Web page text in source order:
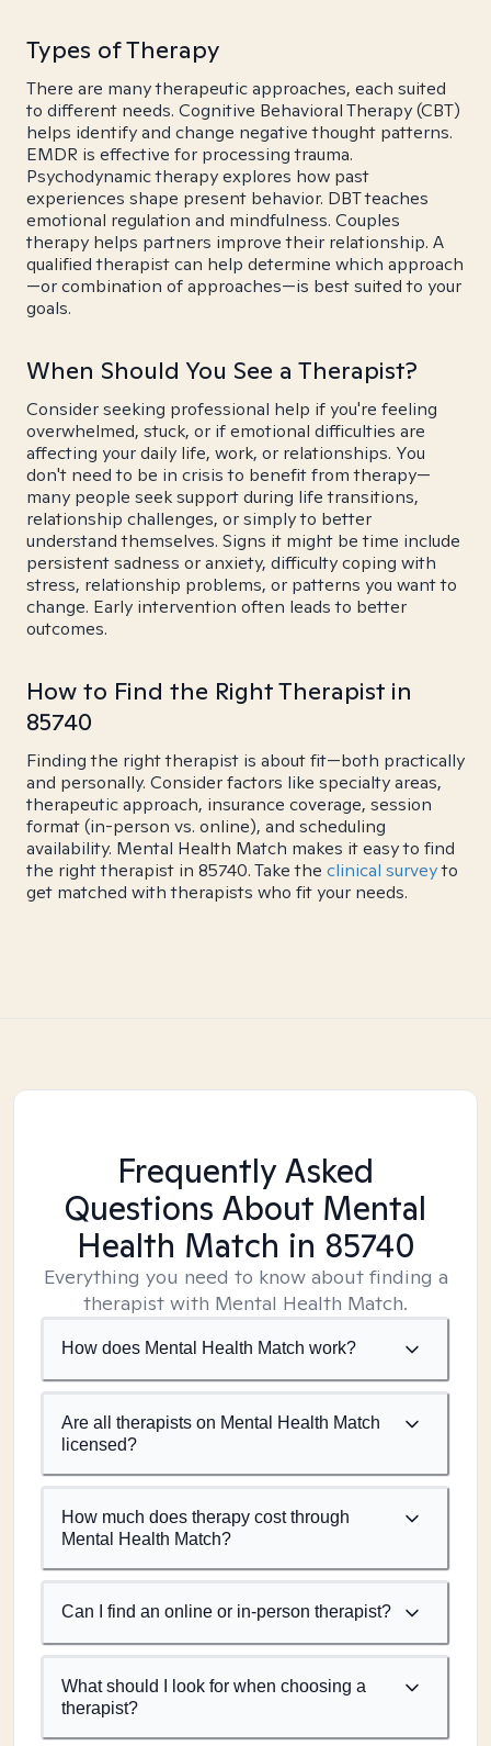
Types of Therapy
There are many therapeutic approaches, each suited
to different needs. Cognitive Behavioral Therapy (CBT)
helps identify and change negative thought patterns.
EMDR is effective for processing trauma.
Psychodynamic therapy explores how past
experiences shape present behavior. DBT teaches
emotional regulation and mindfulness. Couples
therapy helps partners improve their relationship. A
qualified therapist can help determine which approach
—or combination of approaches—is best suited to your
goals.
When Should You See a Therapist?
Consider seeking professional help if you're feeling
overwhelmed, stuck, or if emotional difficulties are
affecting your daily life, work, or relationships. You
don't need to be in crisis to benefit from therapy—
many people seek support during life transitions,
relationship challenges, or simply to better
understand themselves. Signs it might be time include
persistent sadness or anxiety, difficulty coping with
stress, relationship problems, or patterns you want to
change. Early intervention often leads to better
outcomes.
How to Find the Right Therapist in
85740
Finding the right therapist is about fit—both practically
and personally. Consider factors like specialty areas,
therapeutic approach, insurance coverage, session
format (in-person vs. online), and scheduling
availability. Mental Health Match makes it easy to find
the right therapist in 85740. Take the clinical surveyto
get matched with therapists who fit your needs.
Frequently Asked
Questions About Mental
Health Match in 85740
Everything you need to know about finding a
therapist with Mental Health Match.
How does Mental Health Match work?
Are all therapists on Mental Health Match
licensed?
How much does therapy cost through
Mental Health Match?
Can I find an online or in-person therapist?
What should I look for when choosing a
therapist?